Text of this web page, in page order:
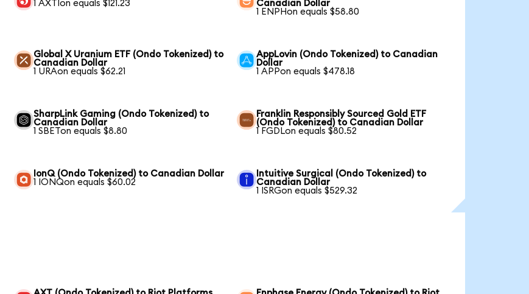
1 AXTIon equals $121.23
Canadian Dollar
1 ENPHon equals $58.80
Global X Uranium ETF (Ondo Tokenized) to
Canadian Dollar
1 URAon equals $62.21
AppLovin (Ondo Tokenized) to Canadian
Dollar
1 APPon equals $478.18
SharpLink Gaming (Ondo Tokenized) to
Canadian Dollar
1 SBETon equals $8.80
Franklin Responsibly Sourced Gold ETF
(Ondo Tokenized) to Canadian Dollar
1 FGDLon equals $80.52
IonQ (Ondo Tokenized) to Canadian Dollar
1 IONQon equals $60.02
Intuitive Surgical (Ondo Tokenized) to
Canadian Dollar
1 ISRGon equals $529.32